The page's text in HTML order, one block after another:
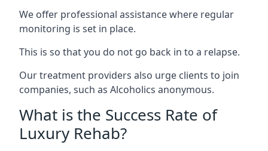
We offer professional assistance where regular
monitoring is set in place.
This is so that you do not go back in to a relapse.
Our treatment providers also urge clients to join
companies, such as Alcoholics anonymous.
What is the Success Rate of
Luxury Rehab?